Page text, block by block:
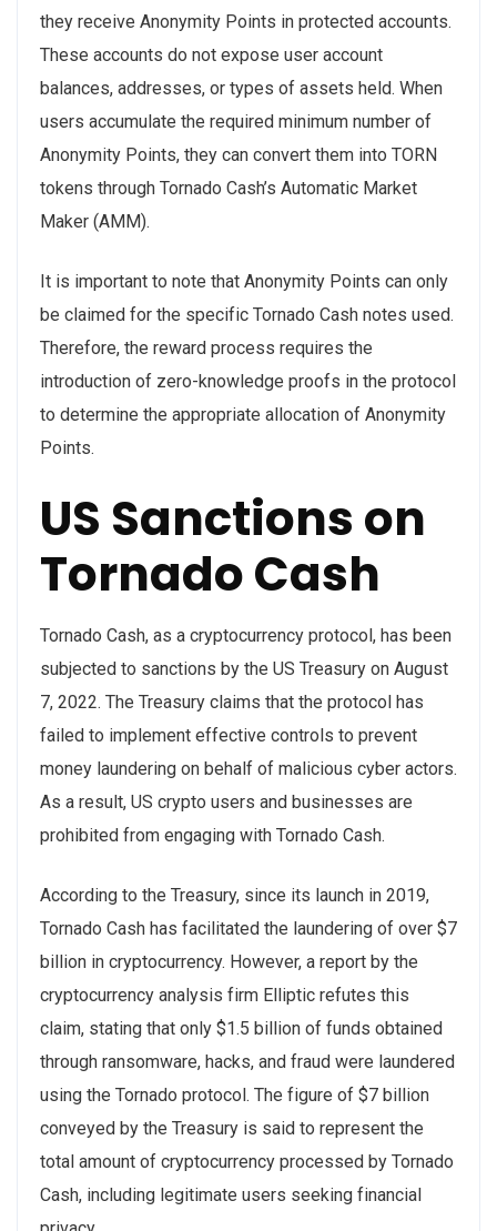
they receive Anonymity Points in protected accounts.
These accounts do not expose user account
balances, addresses, or types of assets held. When
users accumulate the required minimum number of
Anonymity Points, they can convert them into TORN
tokens through Tornado Cash’s Automatic Market
Maker (AMM).
It is important to note that Anonymity Points can only
be claimed for the specific Tornado Cash notes used.
Therefore, the reward process requires the
introduction of zero-knowledge proofs in the protocol
to determine the appropriate allocation of Anonymity
Points.
US Sanctions on
Tornado Cash
Tornado Cash, as a cryptocurrency protocol, has been
subjected to sanctions by the US Treasury on August
7, 2022. The Treasury claims that the protocol has
failed to implement effective controls to prevent
money laundering on behalf of malicious cyber actors.
As a result, US crypto users and businesses are
prohibited from engaging with Tornado Cash.
According to the Treasury, since its launch in 2019,
Tornado Cash has facilitated the laundering of over $7
billion in cryptocurrency. However, a report by the
cryptocurrency analysis firm Elliptic refutes this
claim, stating that only $1.5 billion of funds obtained
through ransomware, hacks, and fraud were laundered
using the Tornado protocol. The figure of $7 billion
conveyed by the Treasury is said to represent the
total amount of cryptocurrency processed by Tornado
Cash, including legitimate users seeking financial